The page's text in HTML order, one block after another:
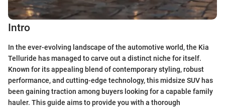
Intro
In the ever-evolving landscape of the automotive world, the Kia
Telluride has managed to carve out a distinct niche for itself.
Known for its appealing blend of contemporary styling, robust
performance, and cutting-edge technology, this midsize SUV has
been gaining traction among buyers looking for a capable family
hauler. This guide aims to provide you with a thorough